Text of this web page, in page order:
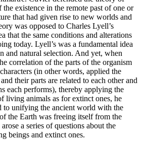
the existence in the remote past of one or
that had given rise to new worlds and
was opposed to Charles Lyell’s
that the same conditions and alterations
today. Lyell’s was a fundamental idea
and natural selection. And yet, when
correlation of the parts of the organism
(in other words, applied the
their parts are related to each other and
each performs), thereby applying the
living animals as for extinct ones, he
to unifying the ancient world with the
the Earth was freeing itself from the
a series of questions about the
beings and extinct ones.